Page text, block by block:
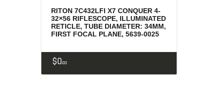
RITON 7C432LFI X7 CONQUER 4-
32×56 RIFLESCOPE, ILLUMINATED
RETICLE, TUBE DIAMETER: 34MM,
FIRST FOCAL PLANE, 5639-0025
$000